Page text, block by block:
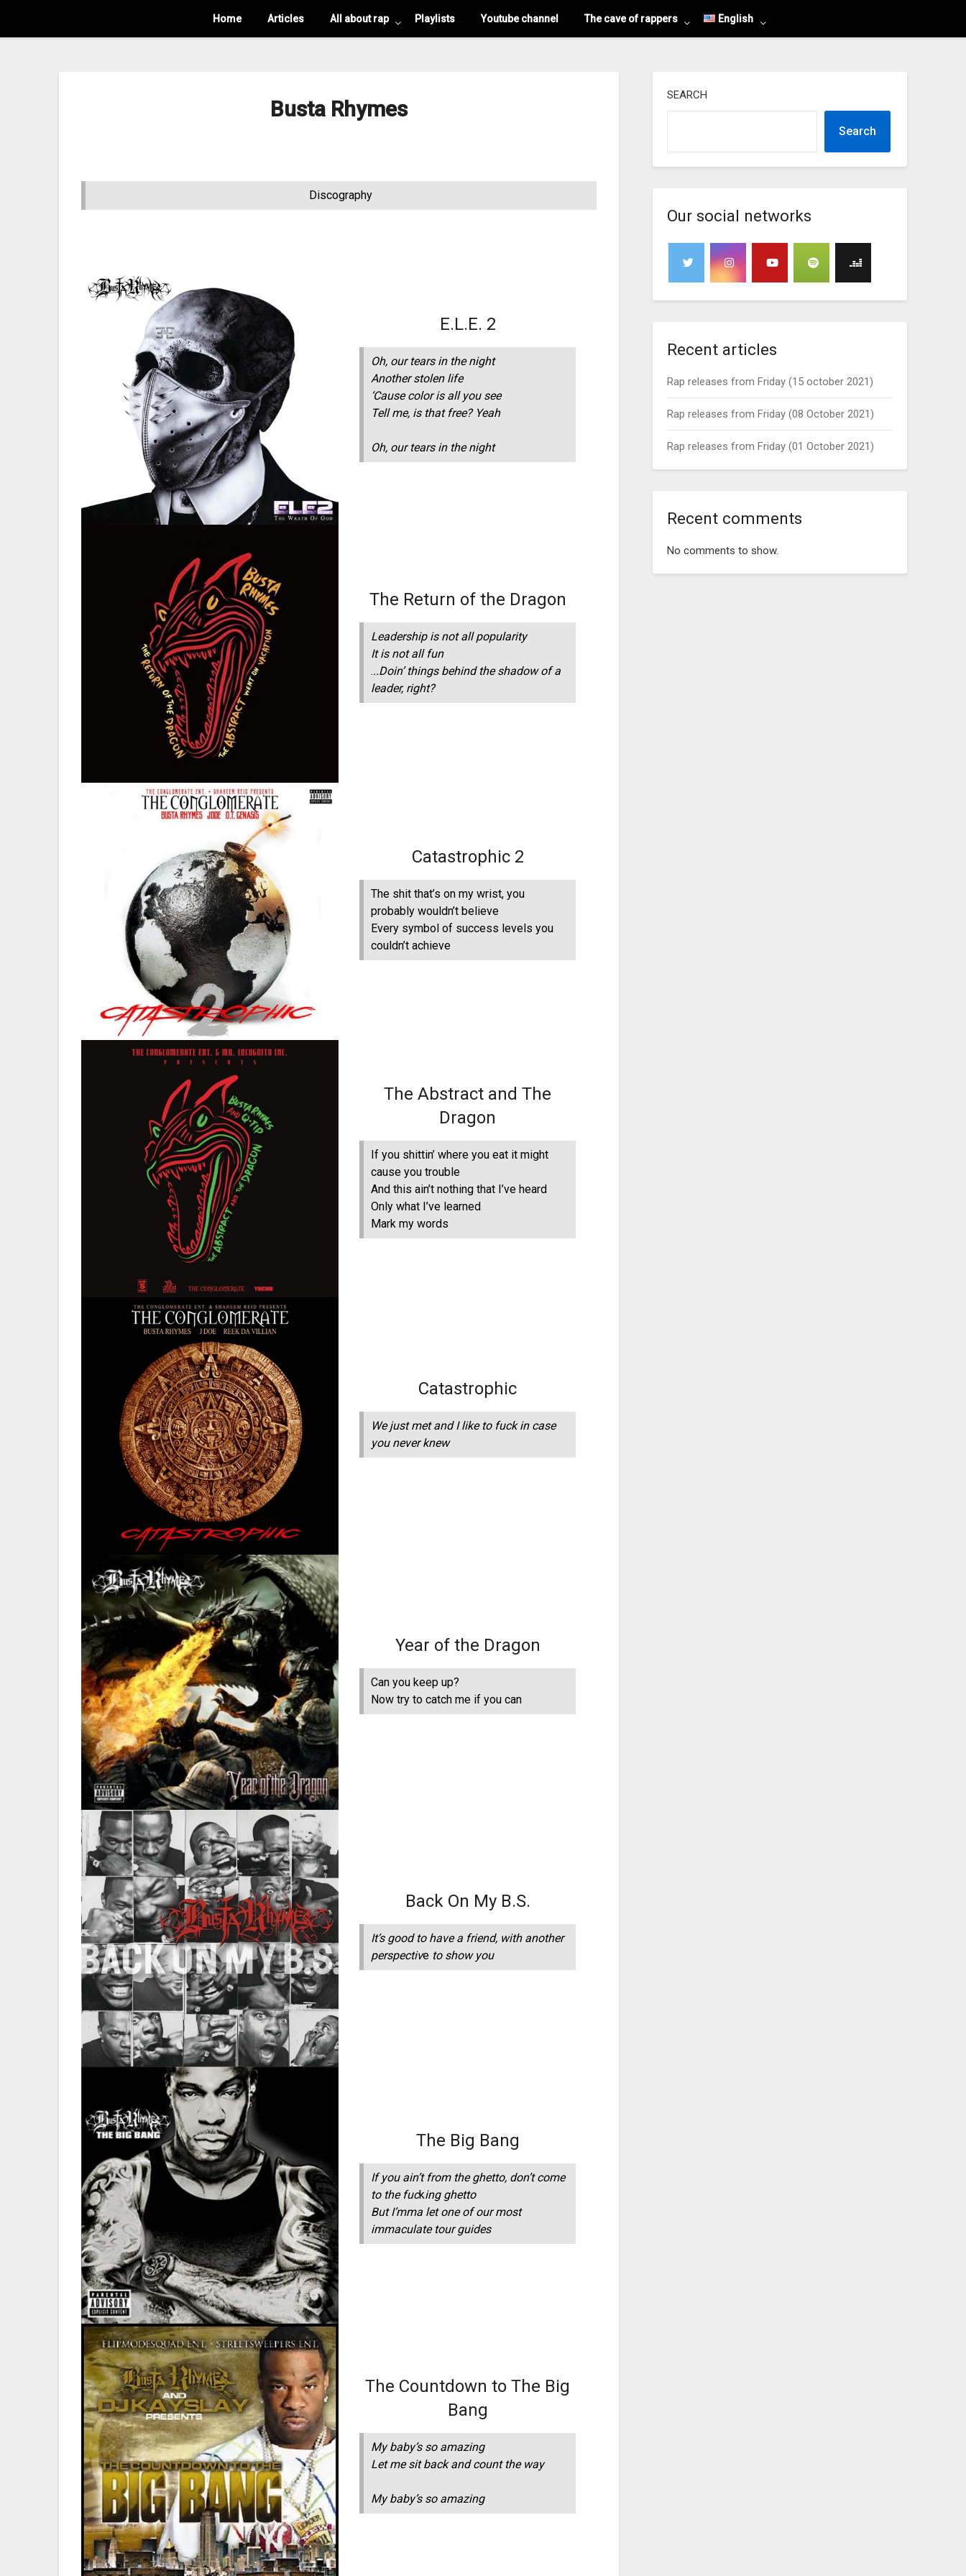
Home Articles All about rap Playlists Youtube channel The cave of rappers English
Busta Rhymes
Discography
E.L.E. 2
Oh, our tears in the night
Another stolen life
‘Cause color is all you see
Tell me, is that free? Yeah
Oh, our tears in the night
The Return of the Dragon
Leadership is not all popularity
It is not all fun
...Doin’ things behind the shadow of a
leader, right?
Catastrophic 2
The shit that’s on my wrist, you
probably wouldn’t believe
Every symbol of success levels you
couldn’t achieve
The Abstract and The
Dragon
If you shittin’ where you eat it might
cause you trouble
And this ain’t nothing that I’ve heard
Only what I’ve learned
Mark my words
Catastrophic
We just met and I like to fuck in case
you never knew
Year of the Dragon
Can you keep up?
Now try to catch me if you can
Back On My B.S.
It’s good to have a friend, with another
perspective to show you
The Big Bang
If you ain’t from the ghetto, don’t come
to the fucking ghetto
But I’mma let one of our most
immaculate tour guides
The Countdown to The Big
Bang
My baby’s so amazing
Let me sit back and count the way
My baby’s so amazing
SEARCH
Search
Our social networks
Recent articles
Rap releases from Friday (15 october 2021)
Rap releases from Friday (08 October 2021)
Rap releases from Friday (01 October 2021)
Recent comments
No comments to show.